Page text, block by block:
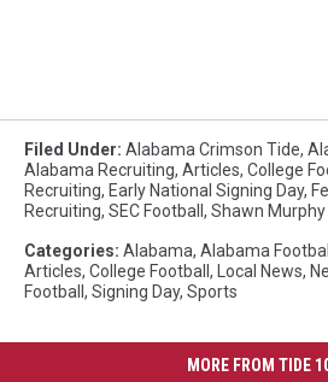
Filed Under: Alabama Crimson Tide,
Alabama Recruiting, Articles, College
Recruiting, Early National Signing Day,
Recruiting, SEC Football , Shawn Murphy
Categories: Alabama, Alabama Football
Articles, College Football , Local News,
Football , Signing Day, Sports
MORE FROM TIDE